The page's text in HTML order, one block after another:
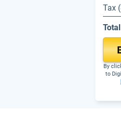
Tax
Total
By
to